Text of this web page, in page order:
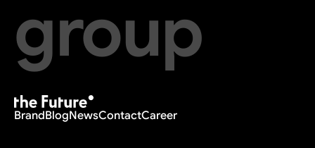
group
BrandBlogNewsContactCareer